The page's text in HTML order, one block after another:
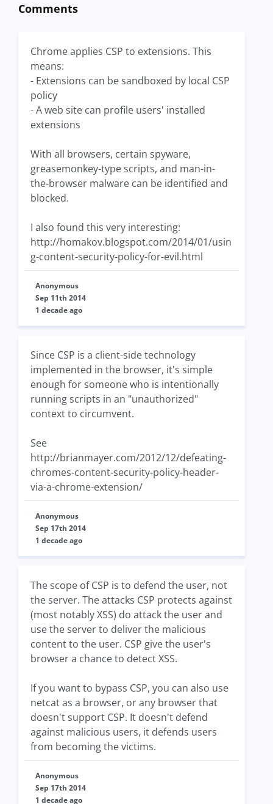
Comments
Chrome applies CSP to extensions. This
means:
- Extensions can be sandboxed by local CSP
policy
- A web site can profile users' installed
extensions
With all browsers, certain spyware,
greasemonkey-type scripts, and man-in-
the-browser malware can be identified and
blocked.
I also found this very interesting:
http://homakov.blogspot.com/2014/01/usin
g-content-security-policy-for-evil.html
Anonymous
Sep 11th 2014
1 decade ago
Since CSP is a client-side technology
implemented in the browser, it's simple
enough for someone who is intentionally
running scripts in an "unauthorized"
context to circumvent.
See
http://brianmayer.com/2012/12/defeating-
chromes-content-security-policy-header-
via-a-chrome-extension/
Anonymous
Sep 17th 2014
1 decade ago
The scope of CSP is to defend the user, not
the server. The attacks CSP protects against
(most notably XSS) do attack the user and
use the server to deliver the malicious
content to the user. CSP give the user's
browser a chance to detect XSS.
If you want to bypass CSP, you can also use
netcat as a browser, or any browser that
doesn't support CSP. It doesn't defend
against malicious users, it defends users
from becoming the victims.
Anonymous
Sep 17th 2014
1 decade ago